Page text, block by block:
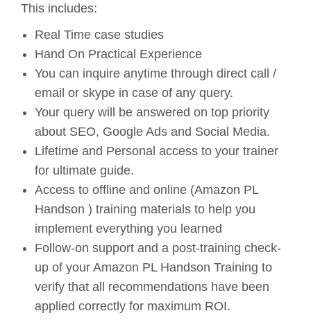
This includes:
Real Time case studies
Hand On Practical Experience
You can inquire anytime through direct call /
email or skype in case of any query.
Your query will be answered on top priority
about SEO, Google Ads and Social Media.
Lifetime and Personal access to your trainer
for ultimate guide.
Access to offline and online (Amazon PL
Handson ) training materials to help you
implement everything you learned
Follow-on support and a post-training check-
up of your Amazon PL Handson Training to
verify that all recommendations have been
applied correctly for maximum ROI.